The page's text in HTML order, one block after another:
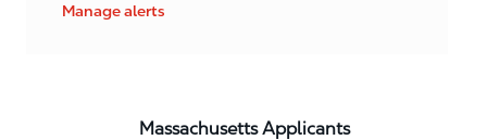
Manage alerts
Massachusetts Applicants